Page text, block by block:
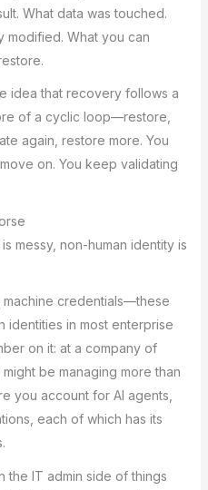
What data was touched.
modified. What you can
idea that recovery follows a
of a cyclic loop—restore,
again, restore more. You
on. You keep validating
messy, non-human identity is
machine credentials—these
identities in most enterprise
on it: at a company of
be managing more than
you account for AI agents,
each of which has its
the IT admin side of things